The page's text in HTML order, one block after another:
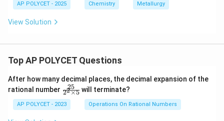
AP POLYCET - 2025 Chemistry Metallurgy
View Solution
Top AP POLYCET Questions
After how many decimal places, the decimal expansion of the
rational number \f
ra
c
{2
22×5
25 will terminate?
AP POLYCET - 2023 Operations On Rational Numbers